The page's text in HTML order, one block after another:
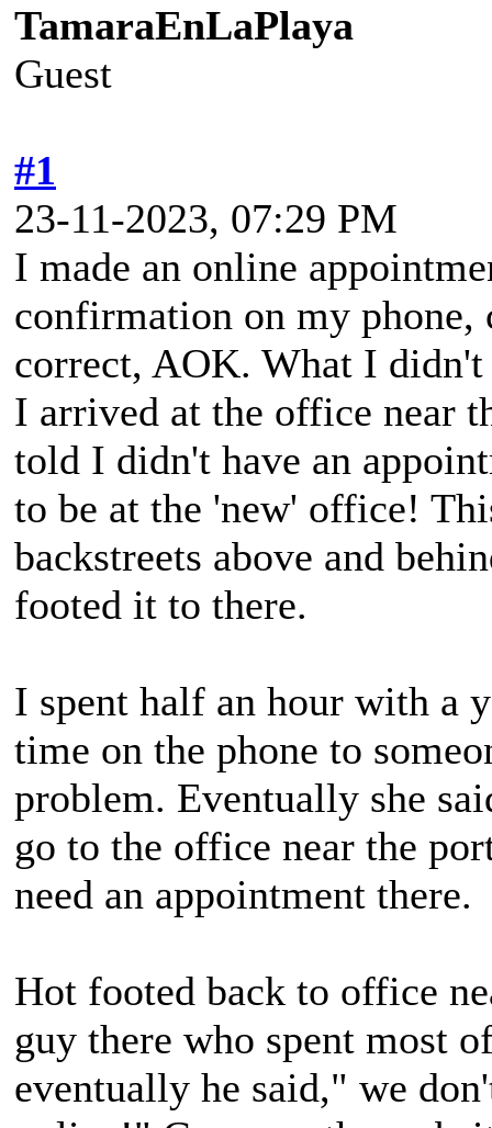
TamaraEnLaPlaya
Guest
#1
23-11-2023, 07:29 PM
I made an online
confirmation on my phone,
correct, AOK. What I didn't
I arrived at the office near
told I didn't have an
to be at the 'new' office!
backstreets above and
footed it to there.
I spent half an hour with a
time on the phone to
problem. Eventually she
go to the office near the
need an appointment there.
Hot footed back to office
guy there who spent most
eventually he said," we